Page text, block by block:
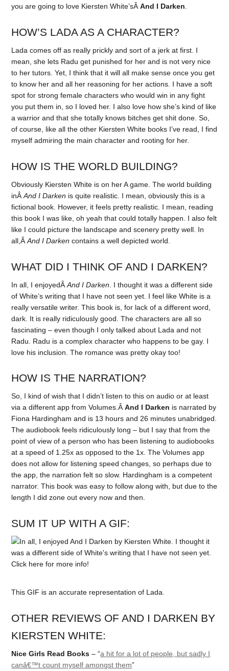
you are going to love Kiersten White’sÂAnd I Darken.
HOW’S LADA AS A CHARACTER?
Lada comes off as really prickly and sort of a jerk at first. I
mean, she lets Radu get punished for her and is not very nice
to her tutors. Yet, I think that it will all make sense once you get
to know her and all her reasoning for her actions. I have a soft
spot for strong female characters who would win in any fight
you put them in, so I loved her. I also love how she’s kind of like
a warrior and that she totally knows bitches get shit done. So,
of course, like all the other Kiersten White books I’ve read, I find
myself admiring the main character and rooting for her.
HOW IS THE WORLD BUILDING?
Obviously Kiersten White is on her A game. The world building
inÂAnd I Darken is quite realistic. I mean, obviously this is a
fictional book. However, it feels pretty realistic. I mean, reading
this book I was like, oh yeah that could totally happen. I also felt
like I could picture the landscape and scenery pretty well. In
all,ÂAnd I Darken contains a well depicted world.
WHAT DID I THINK OF AND I DARKEN?
In all, I enjoyedÂAnd I Darken . I thought it was a different side
of White’s writing that I have not seen yet. I feel like White is a
really versatile writer. This book is, for lack of a different word,
dark. It is really ridiculously good. The characters are all so
fascinating – even though I only talked about Lada and not
Radu. Radu is a complex character who happens to be gay. I
love his inclusion. The romance was pretty okay too!
HOW IS THE NARRATION?
So, I kind of wish that I didn’t listen to this on audio or at least
via a different app from Volumes.ÂAnd I Darken is narrated by
Fiona Hardingham and is 13 hours and 26 minutes unabridged.
The audiobook feels ridiculously long – but I say that from the
point of view of a person who has been listening to audiobooks
at a speed of 1.25x as opposed to the 1x. The Volumes app
does not allow for listening speed changes, so perhaps due to
the app, the narration felt so slow. Hardingham is a competent
narrator. This book was easy to follow along with, but due to the
length I did zone out every now and then.
SUM IT UP WITH A GIF:
This GIF is an accurate representation of Lada.
OTHER REVIEWS OF AND I DARKEN BY
KIERSTEN WHITE:
Nice Girls Read Books – “a hit for a lot of people, but sadly I
canâ€™t count myself amongst them”